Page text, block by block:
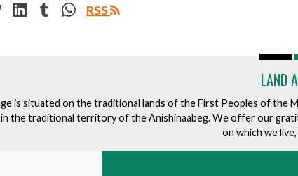
RSS
LAND
is situated on the traditional lands of the First Peoples of the
the traditional territory of the Anishinaabeg. We offer our
on which we